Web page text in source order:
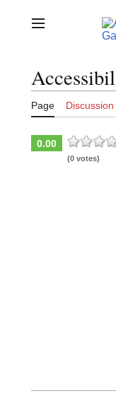
contentMain menu
Page Discussion
0.00
(0 votes)